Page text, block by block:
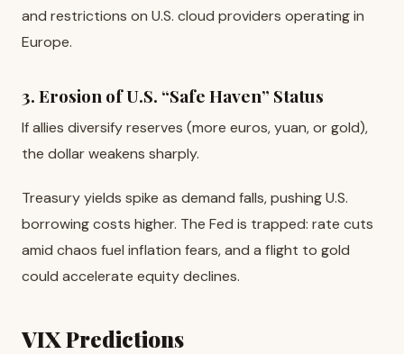
and restrictions on U.S. cloud providers operating in
Europe.
3. Erosion of U.S. “Safe Haven” Status
If allies diversify reserves (more euros, yuan, or gold),
the dollar weakens sharply.
Treasury yields spike as demand falls, pushing U.S.
borrowing costs higher. The Fed is trapped: rate cuts
amid chaos fuel inflation fears, and a flight to gold
could accelerate equity declines.
VIX Predictions